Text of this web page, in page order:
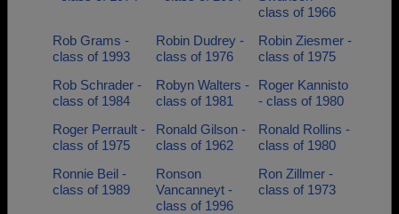
class of 1966
Rob Grams -
class of 1993
Robin Dudrey -
class of 1976
Robin Ziesmer -
class of 1975
Rob Schrader -
class of 1984
Robyn Walters -
class of 1981
Roger Kannisto
- class of 1980
Roger Perrault -
class of 1975
Ronald Gilson -
class of 1962
Ronald Rollins -
class of 1980
Ronnie Beil -
class of 1989
Ronson
Vancanneyt -
class of 1996
Ron Zillmer -
class of 1973